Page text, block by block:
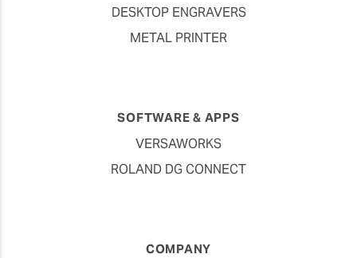
DESKTOP ENGRAVERS
METAL PRINTER
SOFTWARE & APPS
VERSAWORKS
ROLAND DG CONNECT
COMPANY